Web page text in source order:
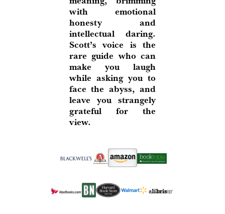
with emotional
honesty and
intellectual daring.
Scott’s voice is the
rare guide who can
make you laugh
while asking you to
face the abyss, and
leave you strangely
grateful for the
view.